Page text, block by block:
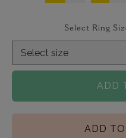
Select Ring
ADD
ADD